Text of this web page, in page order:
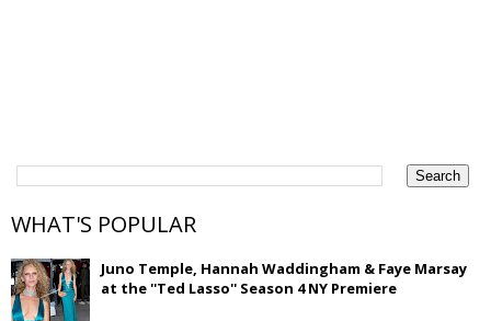
WHAT'S POPULAR
Juno Temple, Hannah Waddingham & Faye Marsay
at the ''Ted Lasso'' Season 4 NY Premiere